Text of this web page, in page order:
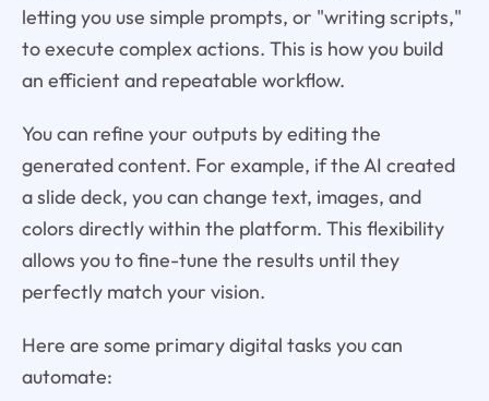
letting you use simple prompts, or "writing scripts,"
to execute complex actions. This is how you build
an efficient and repeatable workflow.
You can refine your outputs by editing the
generated content. For example, if the AI created
a slide deck, you can change text, images, and
colors directly within the platform. This flexibility
allows you to fine-tune the results until they
perfectly match your vision.
Here are some primary digital tasks you can
automate: